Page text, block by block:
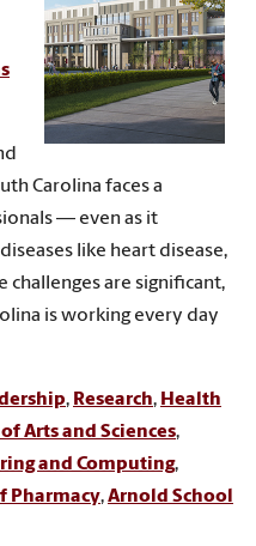
Carolina faces a
— even as it
like heart disease,
challenges are significant,
is working every day
, Research, Health
Arts and Sciences,
and Computing,
Pharmacy,Arnold School